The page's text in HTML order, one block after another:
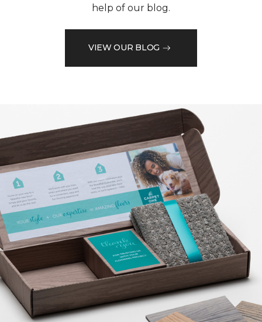
help of our blog.
VIEW OUR BLOG